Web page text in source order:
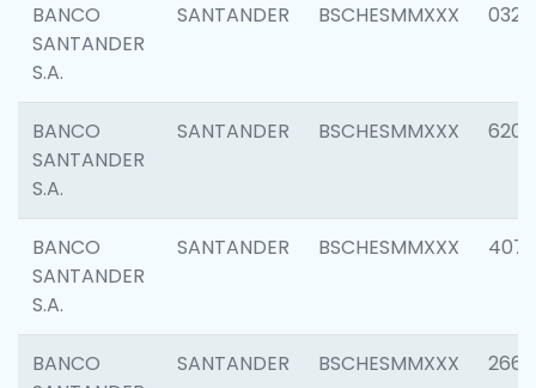
BANCO
SANTANDER
S.A.
SANTANDER BSCHESMMXXX 0321
BANCO
SANTANDER
S.A.
SANTANDER BSCHESMMXXX 6208
BANCO
SANTANDER
S.A.
SANTANDER BSCHESMMXXX 4070
BANCO
SANTANDER BSCHESMMXXX 2668